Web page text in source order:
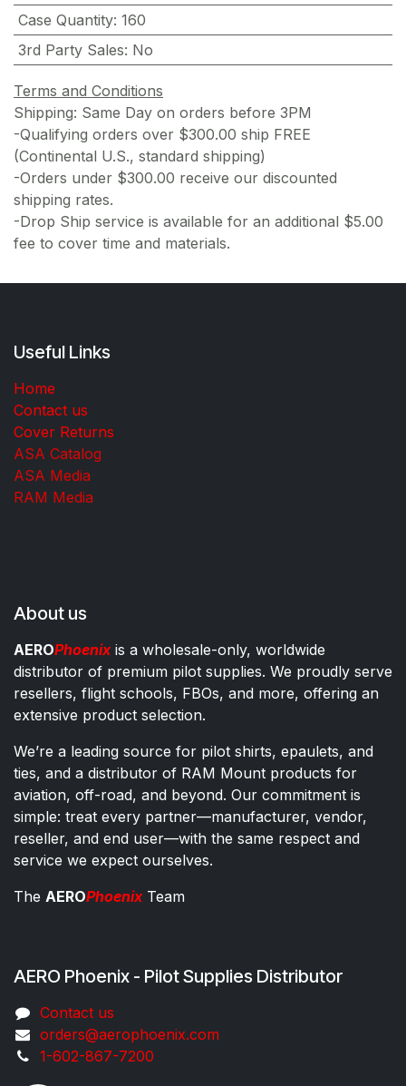
Case Quantity: 160
3rd Party Sales: No
Terms and Conditions
Shipping: Same Day on orders before 3PM
-Qualifying orders over $300.00 ship FREE
(Continental U.S., standard shipping)
-Orders under $300.00 receive our discounted
shipping rates.
-Drop Ship service is available for an additional $5.00
fee to cover time and materials.
Useful Links
Home
Contact us
Cover Returns
ASA Catalog
ASA Media
RAM Media
About us
AEROPhoenixis a wholesale-only, worldwide
distributor of premium pilot supplies. We proudly serve
resellers, flight schools, FBOs, and more, offering an
extensive product selection.
We’re a leading source for pilot shirts, epaulets, and
ties, and a distributor of RAM Mount products for
aviation, off-road, and beyond. Our commitment is
simple: treat every partner—manufacturer, vendor,
reseller, and end user—with the same respect and
service we expect ourselves.
The AEROPhoenixTeam
AERO Phoenix - Pilot Supplies Distributor
Co​ntac​t​​ us
orders@aeroph​oenix.com
1-602-867-7200